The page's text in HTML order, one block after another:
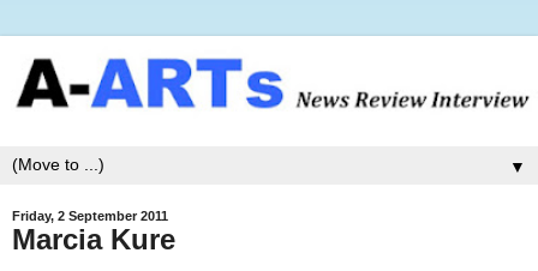
▼
Friday, 2 September 2011
Marcia Kure